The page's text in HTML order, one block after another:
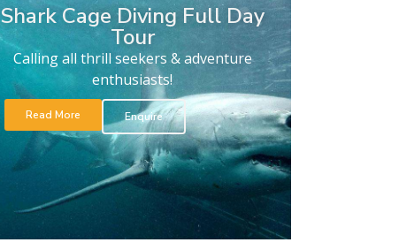
Shark Cage Diving Full Day
Tour
Calling all thrill seekers & adventure
enthusiasts!
Read More Enquire